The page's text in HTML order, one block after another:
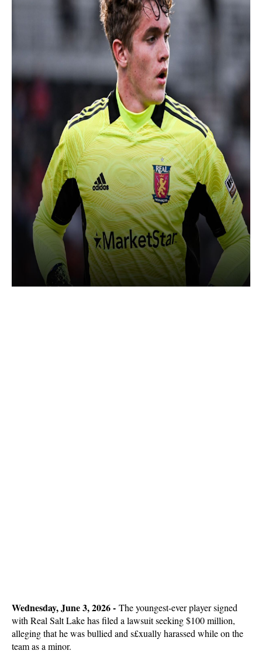
Wednesday, June 3, 2026 - The youngest-ever player signed
with Real Salt Lake has filed a lawsuit seeking $100 million,
alleging that he was bullied and s£xually harassed while on the
team as a minor.